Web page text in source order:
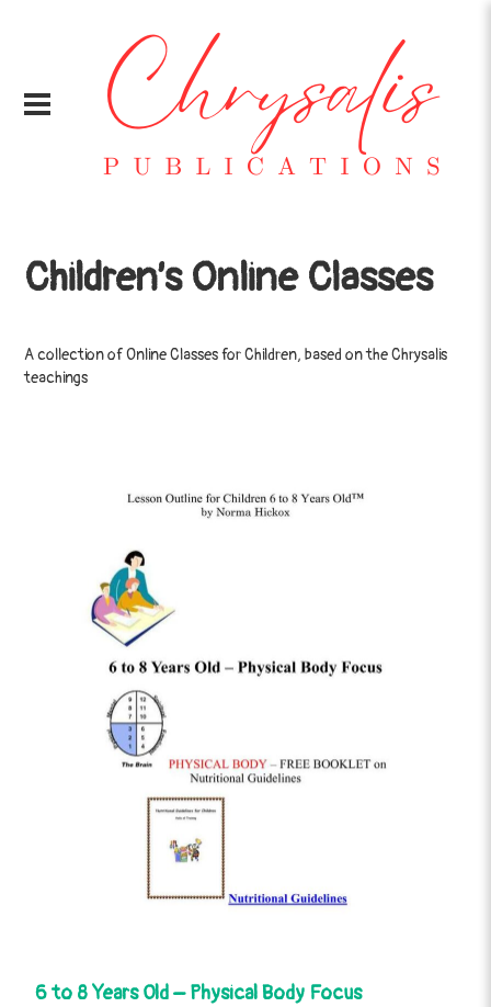
Children’s Online Classes
A collection of Online Classes for Children, based on the Chrysalis
teachings
6 to 8 Years Old – Physical Body Focus